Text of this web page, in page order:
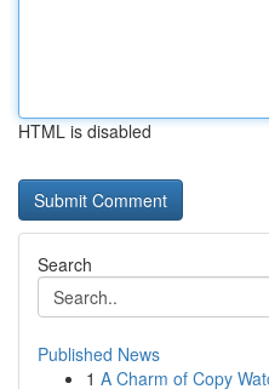
HTML is disabled
Search
Published News
1 A Charm of Copy